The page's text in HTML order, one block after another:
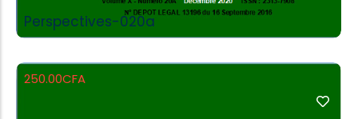
Perspectives-020a
250.00CFA